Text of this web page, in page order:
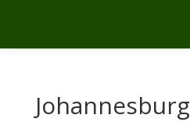
Johannesburg